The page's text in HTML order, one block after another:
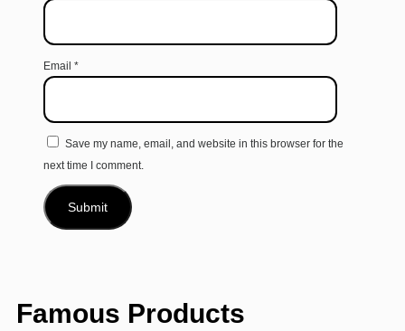
Email *
Save my name, email, and website in this browser for the
next time I comment.
Famous Products